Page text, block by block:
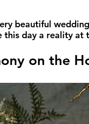
beautiful
this day a reality at
on the